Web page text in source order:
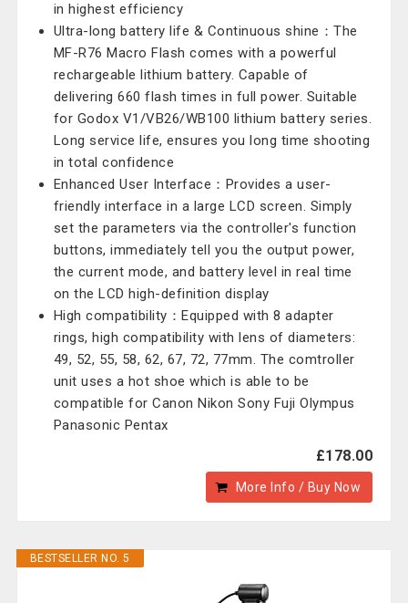
in highest efficiency
Ultra-long battery life & Continuous shine：The
MF-R76 Macro Flash comes with a powerful
rechargeable lithium battery. Capable of
delivering 660 flash times in full power. Suitable
for Godox V1/VB26/WB100 lithium battery series.
Long service life, ensures you long time shooting
in total confidence
Enhanced User Interface：Provides a user-
friendly interface in a large LCD screen. Simply
set the parameters via the controller's function
buttons, immediately tell you the output power,
the current mode, and battery level in real time
on the LCD high-definition display
High compatibility：Equipped with 8 adapter
rings, high compatibility with lens of diameters:
49, 52, 55, 58, 62, 67, 72, 77mm. The comtroller
unit uses a hot shoe which is able to be
compatible for Canon Nikon Sony Fuji Olympus
Panasonic Pentax
£178.00
More Info / Buy Now
BESTSELLER NO. 5